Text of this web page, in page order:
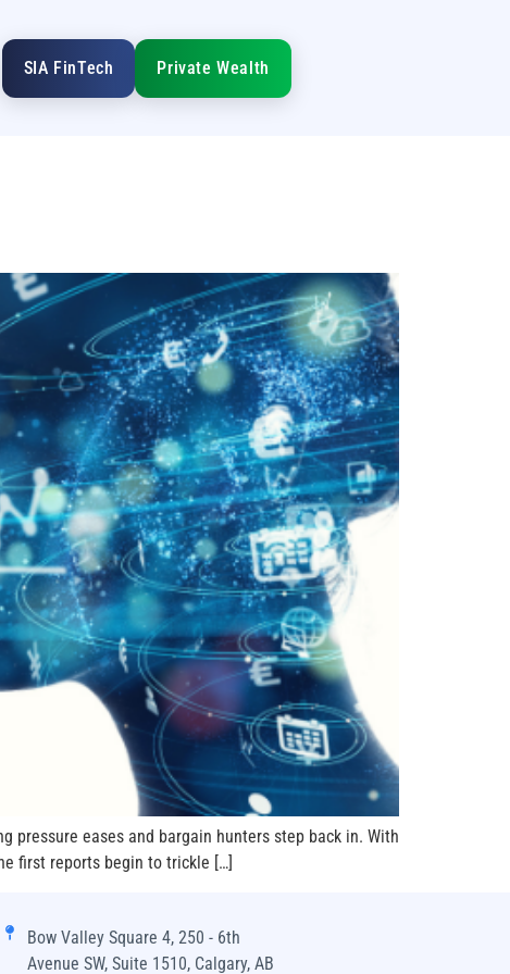
SIA FinTech Private Wealth
pressure eases and bargain hunters step back in. With
first reports begin to trickle […]
Bow Valley Square 4, 250 - 6th
Avenue SW, Suite 1510, Calgary, AB